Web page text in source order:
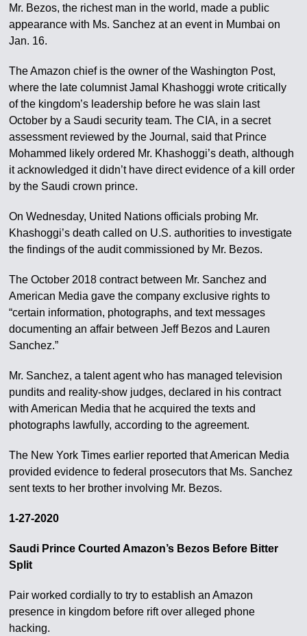
Mr. Bezos, the richest man in the world, made a public
appearance with Ms. Sanchez at an event in Mumbai on
Jan. 16.
The Amazon chief is the owner of the Washington Post,
where the late columnist Jamal Khashoggi wrote critically
of the kingdom’s leadership before he was slain last
October by a Saudi security team. The CIA, in a secret
assessment reviewed by the Journal, said that Prince
Mohammed likely ordered Mr. Khashoggi’s death, although
it acknowledged it didn’t have direct evidence of a kill order
by the Saudi crown prince.
On Wednesday, United Nations officials probing Mr.
Khashoggi’s death called on U.S. authorities to investigate
the findings of the audit commissioned by Mr. Bezos.
The October 2018 contract between Mr. Sanchez and
American Media gave the company exclusive rights to
“certain information, photographs, and text messages
documenting an affair between Jeff Bezos and Lauren
Sanchez.”
Mr. Sanchez, a talent agent who has managed television
pundits and reality-show judges, declared in his contract
with American Media that he acquired the texts and
photographs lawfully, according to the agreement.
The New York Times earlier reported that American Media
provided evidence to federal prosecutors that Ms. Sanchez
sent texts to her brother involving Mr. Bezos.
1-27-2020
Saudi Prince Courted Amazon’s Bezos Before Bitter
Split
Pair worked cordially to try to establish an Amazon
presence in kingdom before rift over alleged phone
hacking.